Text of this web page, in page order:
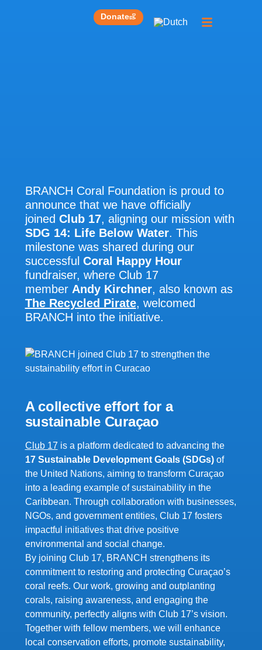
Donate
BRANCH Coral Foundation is proud to
announce that we have officially
joined Club 17, aligning our mission with
SDG 14: Life Below Water. This
milestone was shared during our
successful Coral Happy Hour
fundraiser, where Club 17
memberAndy Kirchner, also known as
The Recycled Pirate, welcomed
BRANCH into the initiative.
A collective effort for a
sustainable Curaçao
Club 17 is a platform dedicated to advancing the
17 Sustainable Development Goals (SDGs)of
the United Nations, aiming to transform Curaçao
into a leading example of sustainability in the
Caribbean. Through collaboration with businesses,
NGOs, and government entities, Club 17 fosters
impactful initiatives that drive positive
environmental and social change.
By joining Club 17, BRANCH strengthens its
commitment to restoring and protecting Curaçao’s
coral reefs. Our work, growing and outplanting
corals, raising awareness, and engaging the
community, perfectly aligns with Club 17’s vision.
Together with fellow members, we will enhance
local conservation efforts, promote sustainability,